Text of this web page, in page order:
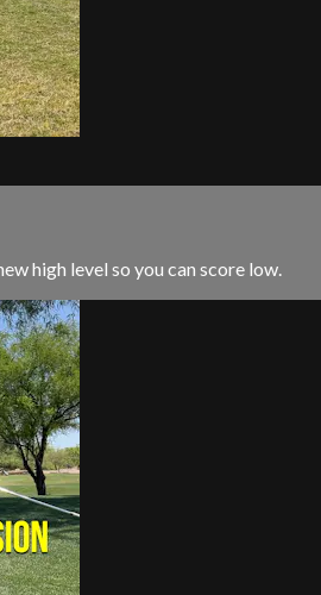
high level so you can score low.